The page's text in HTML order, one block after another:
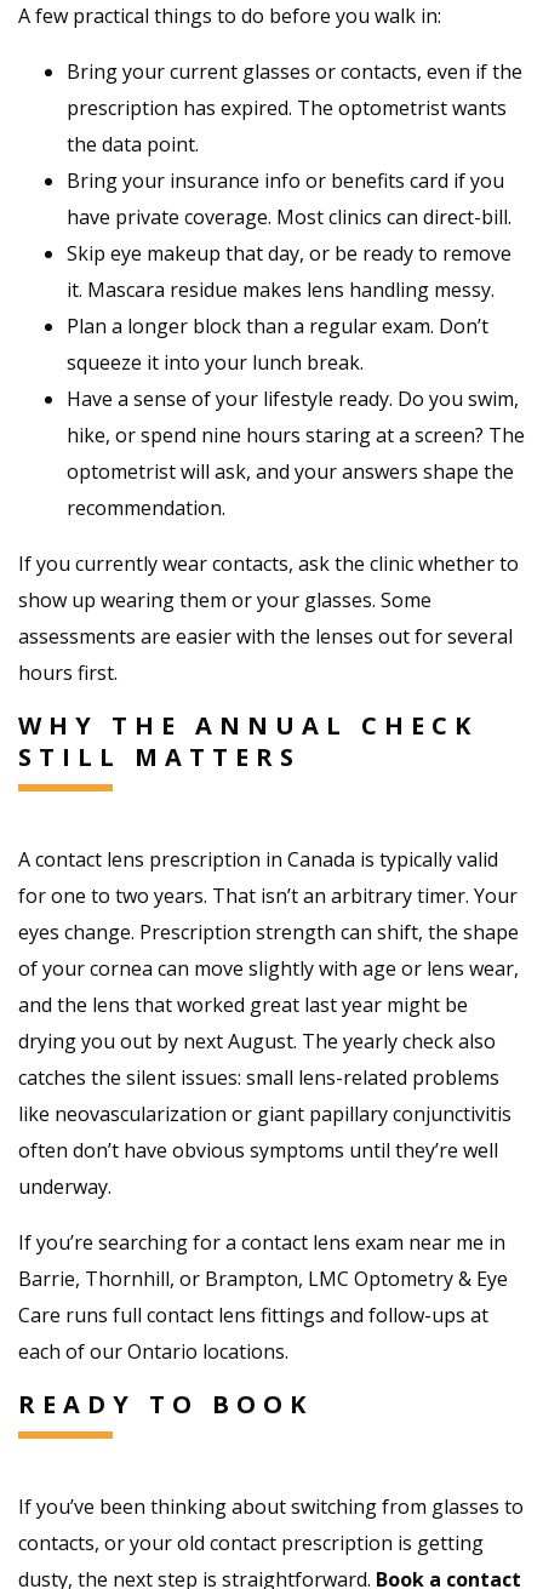
A few practical things to do before you walk in:
Bring your current glasses or contacts, even if the
prescription has expired. The optometrist wants
the data point.
Bring your insurance info or benefits card if you
have private coverage. Most clinics can direct-bill.
Skip eye makeup that day, or be ready to remove
it. Mascara residue makes lens handling messy.
Plan a longer block than a regular exam. Don’t
squeeze it into your lunch break.
Have a sense of your lifestyle ready. Do you swim,
hike, or spend nine hours staring at a screen? The
optometrist will ask, and your answers shape the
recommendation.
If you currently wear contacts, ask the clinic whether to
show up wearing them or your glasses. Some
assessments are easier with the lenses out for several
hours first.
WHY THE ANNUAL CHECK
STILL MATTERS
A contact lens prescription in Canada is typically valid
for one to two years. That isn’t an arbitrary timer. Your
eyes change. Prescription strength can shift, the shape
of your cornea can move slightly with age or lens wear,
and the lens that worked great last year might be
drying you out by next August. The yearly check also
catches the silent issues: small lens-related problems
like neovascularization or giant papillary conjunctivitis
often don’t have obvious symptoms until they’re well
underway.
If you’re searching for a contact lens exam near me in
Barrie, Thornhill, or Brampton, LMC Optometry & Eye
Care runs full contact lens fittings and follow-ups at
each of our Ontario locations.
READY TO BOOK
If you’ve been thinking about switching from glasses to
contacts, or your old contact prescription is getting
dusty, the next step is straightforward. Book a contact